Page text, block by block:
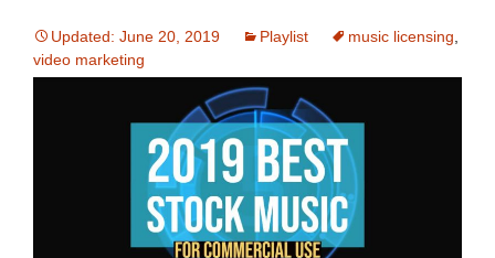
Updated: June 20, 2019 Playlist music licensing
video marketing